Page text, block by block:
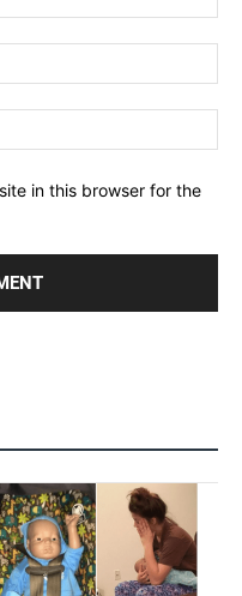
in this browser for the